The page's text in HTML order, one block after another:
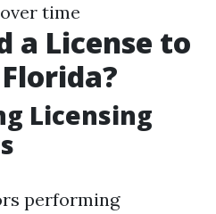
time
a License to
Licensing
performing